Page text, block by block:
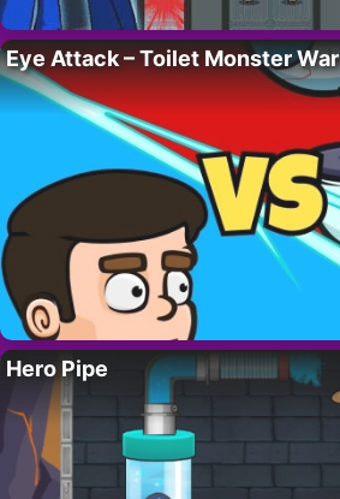
Eye Attack – Toilet Monster War
Hero Pipe